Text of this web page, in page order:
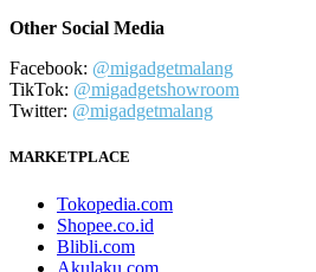
Other Social Media
Facebook: @migadgetmalang
TikTok: @migadgetshowroom
Twitter: @migadgetmalang
MARKETPLACE
Tokopedia.com
Shopee.co.id
Blibli.com
Akulaku.com